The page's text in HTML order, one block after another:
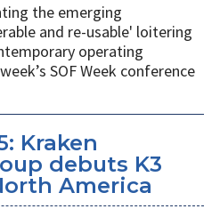
the emerging
and re-usable' loitering
operating
SOF Week conference
Kraken
debuts K3
America